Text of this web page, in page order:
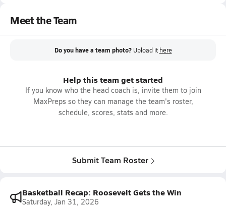
Meet the Team
Do you have a team photo? Upload it here
Help this team get started
If you know who the head coach is, invite them to join
MaxPreps so they can manage the team's roster,
schedule, scores, stats and more.
Submit Team Roster
Basketball Recap: Roosevelt Gets the Win
Saturday, Jan 31, 2026